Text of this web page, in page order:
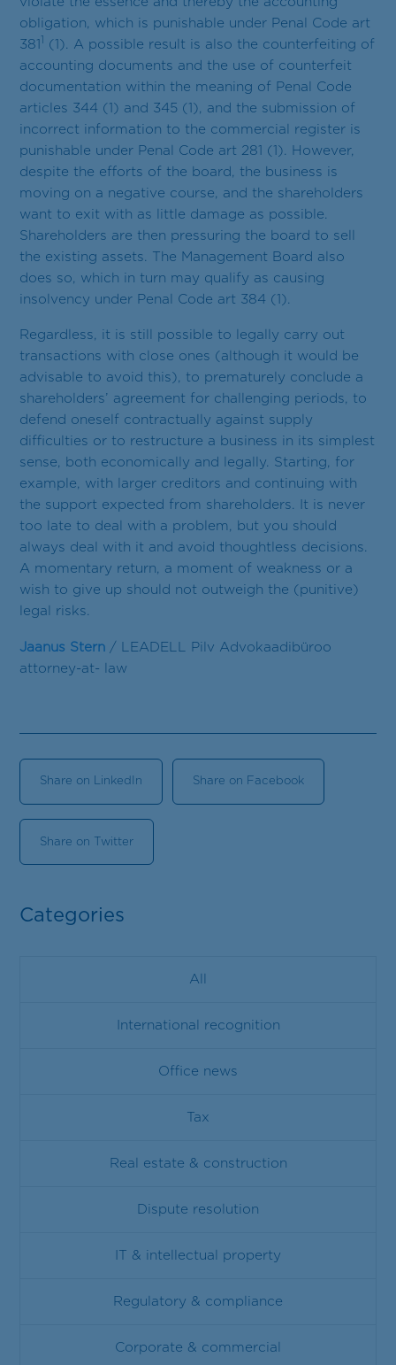
obligation, which is punishable under Penal Code art
381
(1). A possible result is also the counterfeiting of
accounting documents and the use of counterfeit
documentation within the meaning of Penal Code
articles 344 (1) and 345 (1), and the submission of
incorrect information to the commercial register is
punishable under Penal Code art 281 (1). However,
despite the efforts of the board, the business is
moving on a negative course, and the shareholders
want to exit with as little damage as possible.
Shareholders are then pressuring the board to sell
the existing assets. The Management Board also
does so, which in turn may qualify as causing
insolvency under Penal Code art 384 (1).
Regardless, it is still possible to legally carry out
transactions with close ones (although it would be
advisable to avoid this), to prematurely conclude a
shareholders’ agreement for challenging periods, to
defend oneself contractually against supply
difficulties or to restructure a business in its simplest
sense, both economically and legally. Starting, for
example, with larger creditors and continuing with
the support expected from shareholders. It is never
too late to deal with a problem, but you should
always deal with it and avoid thoughtless decisions.
A momentary return, a moment of weakness or a
wish to give up should not outweigh the (punitive)
legal risks.
Jaanus Stern / LEADELL Pilv Advokaadibüroo
attorney-at- law
Share on LinkedIn Share on Facebook
Share on Twitter
Categories
All
International recognition
Office news
Tax
Real estate & construction
Dispute resolution
IT & intellectual property
Regulatory & compliance
Corporate & commercial